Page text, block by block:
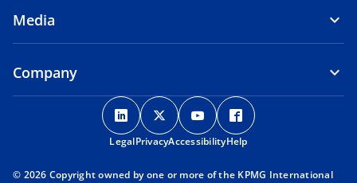
Media
Company
o
p
e
o
p
e
o
p
e
p
LegalPrivacyAccessibilityHelp
© 2026 Copyright owned by one or more of the KPMG International